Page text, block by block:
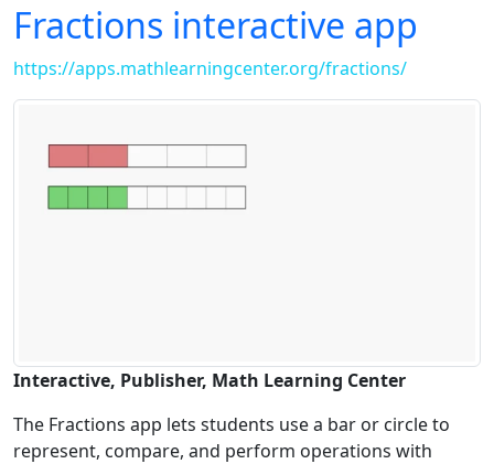
Fractions interactive app
https://apps.mathlearningcenter.org/fractions/
Interactive, Publisher, Math Learning Center
The Fractions app lets students use a bar or circle to
represent, compare, and perform operations with